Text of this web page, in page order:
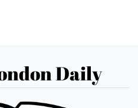
Daily